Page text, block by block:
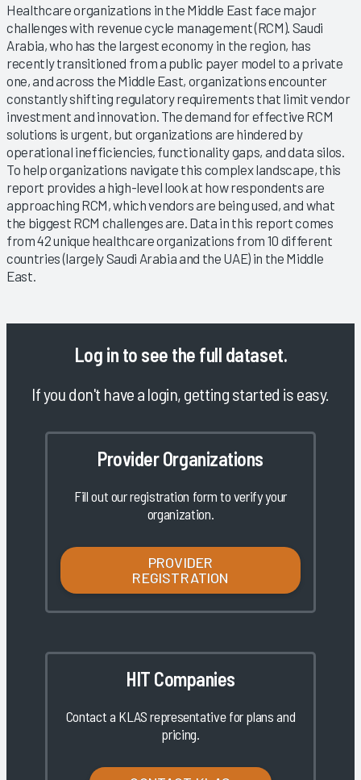
Healthcare organizations in the Middle East face major
challenges with revenue cycle management (RCM). Saudi
Arabia, who has the largest economy in the region, has
recently transitioned from a public payer model to a private
one, and across the Middle East, organizations encounter
constantly shifting regulatory requirements that limit vendor
investment and innovation. The demand for effective RCM
solutions is urgent, but organizations are hindered by
operational inefficiencies, functionality gaps, and data silos.
To help organizations navigate this complex landscape, this
report provides a high-level look at how respondents are
approaching RCM, which vendors are being used, and what
the biggest RCM challenges are. Data in this report comes
from 42 unique healthcare organizations from 10 different
countries (largely Saudi Arabia and the UAE) in the Middle
East.
Log in to see the full dataset.
If you don't have a login, getting started is easy.
Provider Organizations
Fill out our registration form to verify your
organization.
PROVIDER
REGISTRATION
HIT Companies
Contact a KLAS representative for plans and
pricing.